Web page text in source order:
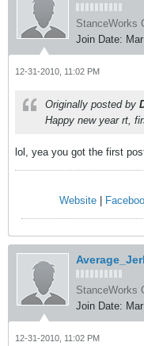
StanceWorks
Join Date:
12-31-2010, 11:02 PM
Originally posted by
Happy new year rt,
lol, yea you got the first
Website|
StanceWorks
Join Date:
12-31-2010, 11:02 PM